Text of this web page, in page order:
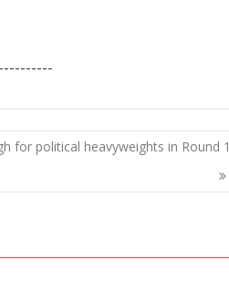
for political heavyweights in Round 1